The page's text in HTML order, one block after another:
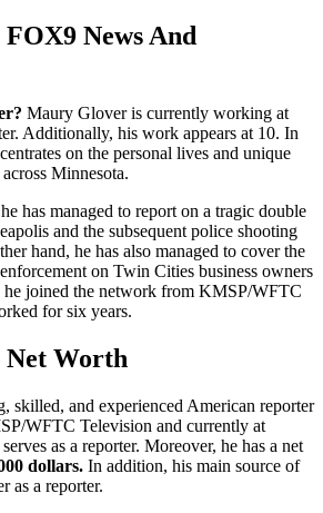
News And
Maury Glover is currently working at
Additionally, his work appears at 10. In
on the personal lives and unique
Minnesota.
has managed to report on a tragic double
and the subsequent police shooting
hand, he has also managed to cover the
on Twin Cities business owners
he joined the network from KMSP/WFTC
for six years.
Worth
skilled, and experienced American reporter
WFTC Television and currently at
as a reporter. Moreover, he has a net
dollars. In addition, his main source of
as a reporter.